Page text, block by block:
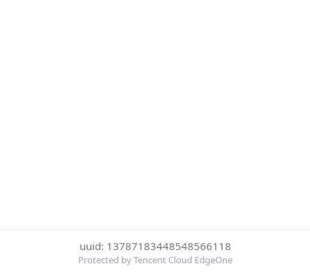
uuid: 13787183448548566118
Protected by Tencent Cloud EdgeOne